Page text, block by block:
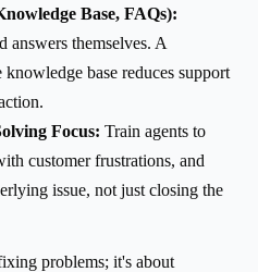
Base, FAQs):
answers themselves. A
knowledge base reduces support
Focus: Train agents to
customer frustrations, and
issue, not just closing the
problems; it's about